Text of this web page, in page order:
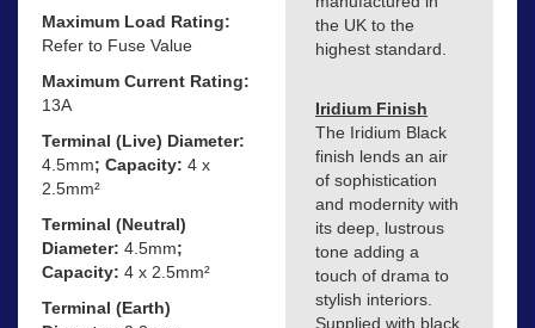
Maximum Load Rating:
Refer to Fuse Value
Maximum Current Rating:
13A
Terminal (Live) Diameter:
4.5mm; Capacity: 4 x
2.5mm²
Terminal (Neutral)
Diameter: 4.5mm;
Capacity: 4 x 2.5mm²
Terminal (Earth)
the UK to the
highest standard.
Iridium Finish
The Iridium Black
finish lends an air
of sophistication
and modernity with
its deep, lustrous
tone adding a
touch of drama to
stylish interiors.
Supplied with black